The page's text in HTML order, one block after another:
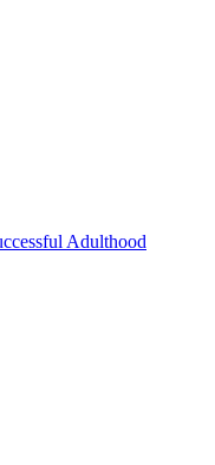
Adulthood